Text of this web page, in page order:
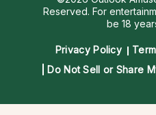
Reserved. For
be 18
Privacy Policy
Do Not Sell or Share